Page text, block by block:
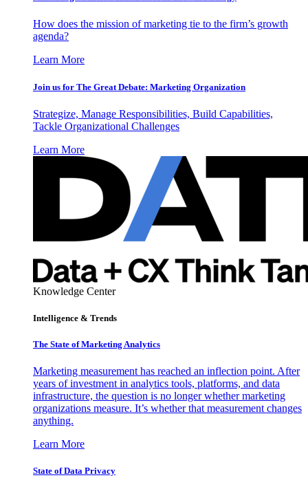
How does the mission of marketing tie to the firm’s growth
agenda?
Learn More
Join us for The Great Debate: Marketing Organization
Strategize, Manage Responsibilities, Build Capabilities,
Tackle Organizational Challenges
Learn More
Knowledge Center
Intelligence & Trends
The State of Marketing Analytics
Marketing measurement has reached an inflection point. After
years of investment in analytics tools, platforms, and data
infrastructure, the question is no longer whether marketing
organizations measure. It’s whether that measurement changes
anything.
Learn More
State of Data Privacy